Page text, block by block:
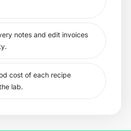
notes and edit invoices
cost of each recipe
lab.